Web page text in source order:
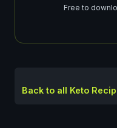
Free to
Back to all Keto